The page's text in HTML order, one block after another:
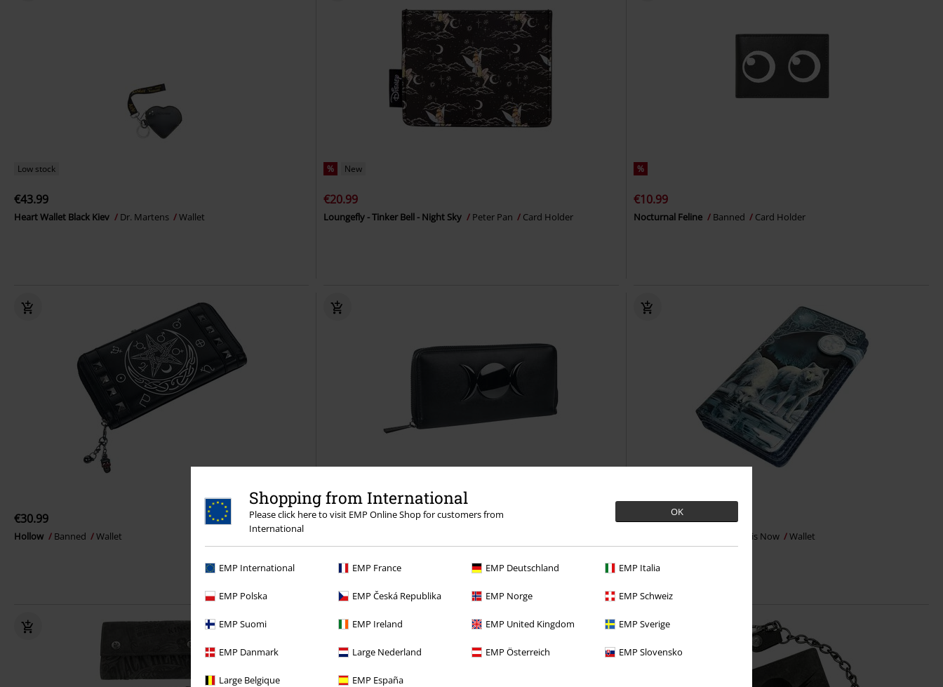
Shopping from International
Please click here to visit EMP Online Shop for customers from
International
OK
EMP International EMP France EMP Deutschland EMP Italia
EMP Polska EMP Česká Republika EMP Norge EMP Schweiz
EMP Suomi EMP Ireland EMP United Kingdom EMP Sverige
EMP Danmark Large Nederland EMP Österreich EMP Slovensko
Large Belgique EMP España
Low stock
€43.99
Heart Wallet Black Kiev Dr. Martens Wallet
% New
€20.99
Loungefly - Tinker Bell - Night Sky Peter Pan Card Holder
%
€10.99
Nocturnal Feline Banned Card Holder
€30.99
Hollow Banned Wallet
€26.99 €35.99
Nemesis Now Wallet